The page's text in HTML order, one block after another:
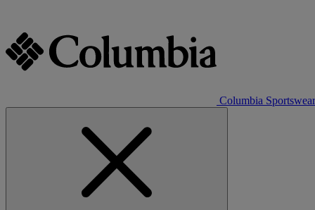
Columbia Sportswear